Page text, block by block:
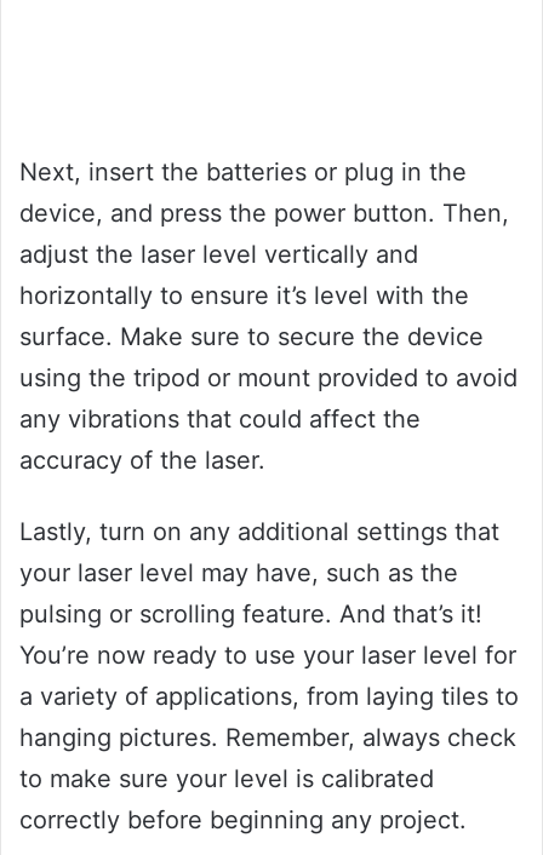
Next, insert the batteries or plug in the
device, and press the power button. Then,
adjust the laser level vertically and
horizontally to ensure it’s level with the
surface. Make sure to secure the device
using the tripod or mount provided to avoid
any vibrations that could affect the
accuracy of the laser.
Lastly, turn on any additional settings that
your laser level may have, such as the
pulsing or scrolling feature. And that’s it!
You’re now ready to use your laser level for
a variety of applications, from laying tiles to
hanging pictures. Remember, always check
to make sure your level is calibrated
correctly before beginning any project.